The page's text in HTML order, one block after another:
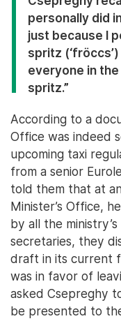
personally did
just because I
spritz
everyone in
spritz.”
According to a
Office was indeed
upcoming taxi
from a senior
told them that at
Minister’s Office,
by all the
secretaries, they
draft in its current
was in favor of
asked Csepreghy
be presented to